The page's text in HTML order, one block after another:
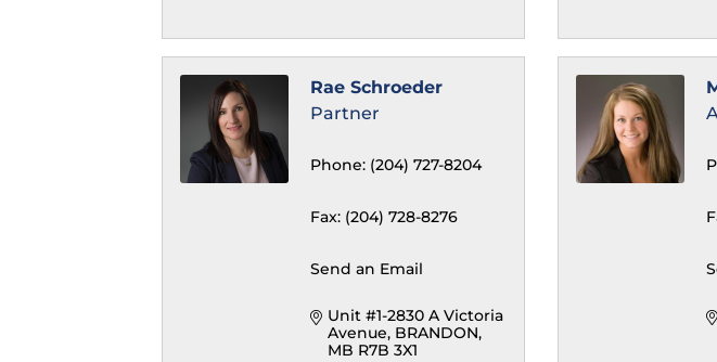
Rae Schroeder
Partner
Phone: (204) 727-8204
Fax: (204) 728-8276
Send an Email
Unit #1-2830 A Victoria
Avenue BRANDON
MB R7B 3X1